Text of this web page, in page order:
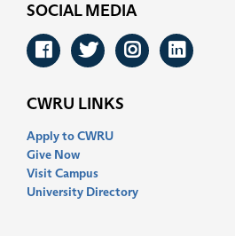
SOCIAL MEDIA
Facebook
Twitter
CWRU LINKS
Apply to CWRU
Give Now
Visit Campus
University Directory